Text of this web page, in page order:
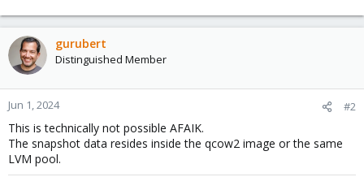
gurubert
Distinguished Member
Jun 1, 2024 #2
This is technically not possible AFAIK.
The snapshot data resides inside the qcow2 image or the same
LVM pool.